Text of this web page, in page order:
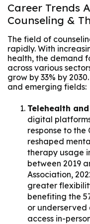
Career Trends
Counseling &
The field of
rapidly. With
health, the demand
across various
grow by 33% by
and emerging fields:
Telehealth
digital
response to the
reshaped
therapy usage
between 2019
Association,
greater
benefiting the
or underserved
access in-